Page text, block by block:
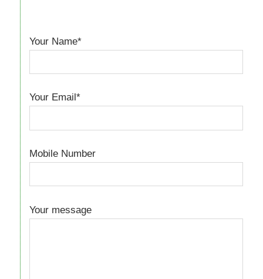
Your Name*
Your Email*
Mobile Number
Your message